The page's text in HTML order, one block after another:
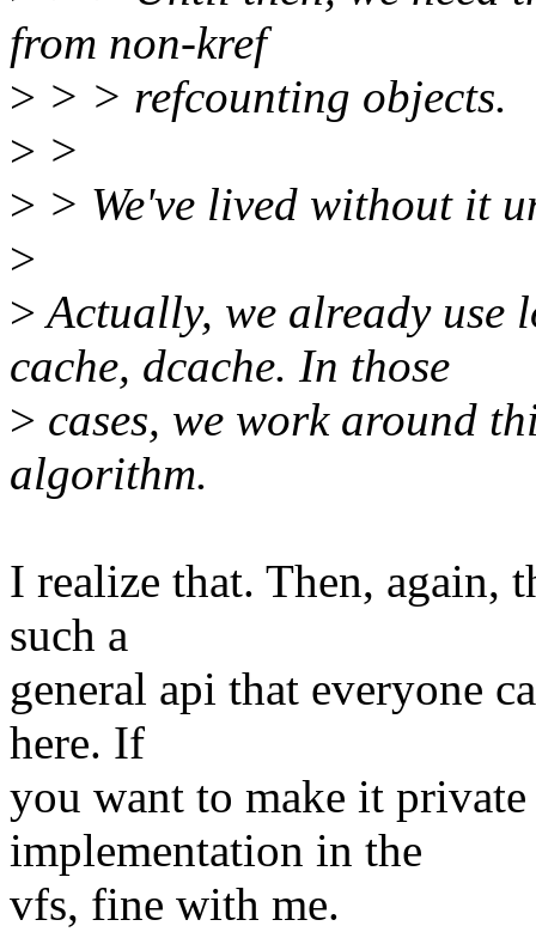
from non-kref
> > > refcounting objects.
> >
> > We've lived without it
>
>Actually, we already use
cache, dcache. In those
> cases, we work around
algorithm.
I realize that. Then, again,
such a
general api that everyone
here. If
you want to make it
implementation in the
vfs, fine with me.